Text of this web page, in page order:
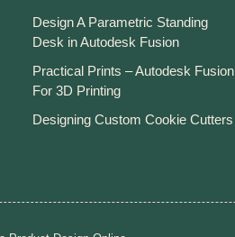
Design A Parametric Standing
Desk in Autodesk Fusion
Practical Prints – Autodesk Fusion
For 3D Printing
Designing Custom Cookie Cutters